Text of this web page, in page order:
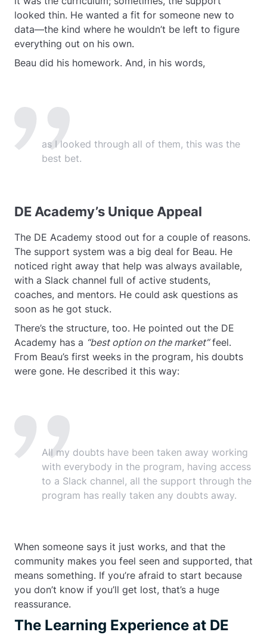
looked thin. He wanted a fit for someone new to
data—the kind where he wouldn’t be left to figure
everything out on his own.
Beau did his homework. And, in his words,
as I looked through all of them, this was the
best bet.
DE Academy’s Unique Appeal
The DE Academy stood out for a couple of reasons.
The support system was a big deal for Beau. He
noticed right away that help was always available,
with a Slack channel full of active students,
coaches, and mentors. He could ask questions as
soon as he got stuck.
There’s the structure, too. He pointed out the DE
Academy has a “best option on the market”feel.
From Beau’s first weeks in the program, his doubts
were gone. He described it this way:
All my doubts have been taken away working
with everybody in the program, having access
to a Slack channel, all the support through the
program has really taken any doubts away.
When someone says it just works, and that the
community makes you feel seen and supported, that
means something. If you’re afraid to start because
you don’t know if you’ll get lost, that’s a huge
reassurance.
The Learning Experience at DE